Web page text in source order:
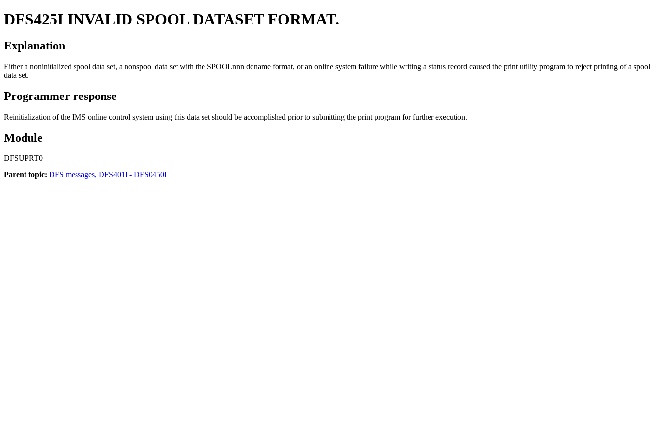
DFS425I INVALID SPOOL DATASET FORMAT.
Explanation
Either a noninitialized spool data set, a nonspool data set with the SPOOLnnn ddname format, or an online system failure while writing a status record caused the print utility program to reject printing of a spool
data set.
Programmer response
Reinitialization of the IMS online control system using this data set should be accomplished prior to submitting the print program for further execution.
Module
DFSUPRT0
Parent topic: DFS messages, DFS401I - DFS0450I